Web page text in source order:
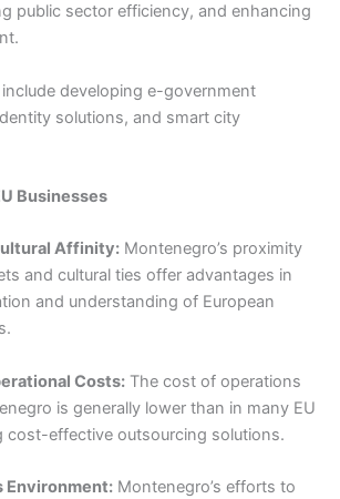
public sector efficiency, and enhancing
developing e-government
solutions, and smart city
Businesses
Affinity: Montenegro’s proximity
and cultural ties offer advantages in
and understanding of European
Costs: The cost of operations
is generally lower than in many EU
cost-effective outsourcing solutions.
Environment: Montenegro’s efforts to